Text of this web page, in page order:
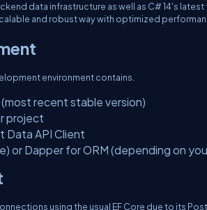
data infrastructure as well as C# 14's
and robust way with optimized
environment contains.
recent stable version)
project
Data API Client
or Dapper for ORM (depending on
using the usual EF Core due to its